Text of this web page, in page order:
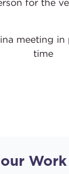
for the
meeting
time
Work